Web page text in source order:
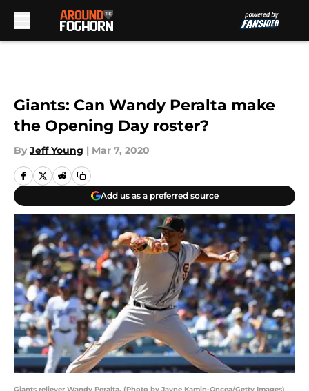
Giants: Can Wandy Peralta make
the Opening Day roster?
By Jeff Young | Mar 7, 2020
Add us as a preferred source